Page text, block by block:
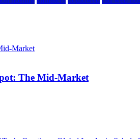
The Mid-Market